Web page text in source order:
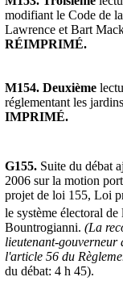
modifiant le Code de
Lawrence et Bart
RÉIMPRIMÉ.
M154. Deuxième
réglementant les
IMPRIMÉ.
G155. Suite du débat
2006 sur la motion
projet de loi 155, Loi
le système électoral
Bountrogianni. (La
lieutenant-gouverneur
l'article 56 du
du débat: 4 h 45).